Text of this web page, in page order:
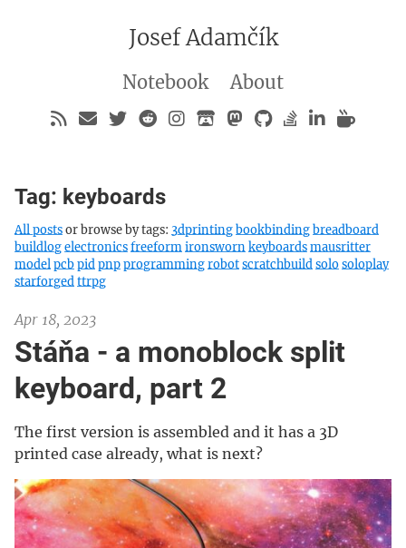
Josef Adamčík
Notebook About
Tag: keyboards
All postsor browse by tags: 3dprintingbookbindingbreadboard
buildlogelectronicsfreeform ironsworn keyboardsmausritter
model pcbpid pnpprogrammingrobotscratchbuild solosoloplay
starforged ttrpg
Apr 18, 2023
Stáňa - a monoblock split
keyboard, part 2
The first version is assembled and it has a 3D
printed case already, what is next?